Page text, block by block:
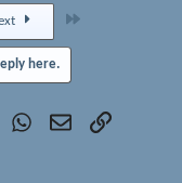
here.
TumblrWhatsApp
EmailLink